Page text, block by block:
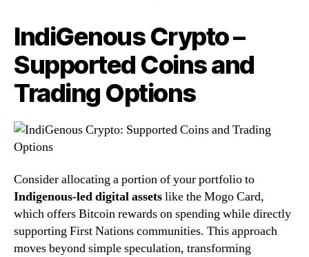
IndiGenous Crypto –
Supported Coins and
Trading Options
Consider allocating a portion of your portfolio to
Indigenous-led digital assetslike the Mogo Card,
which offers Bitcoin rewards on spending while directly
supporting First Nations communities. This approach
moves beyond simple speculation, transforming